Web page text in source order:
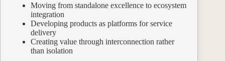
Moving from standalone excellence to ecosystem
integration
Developing products as platforms for service
delivery
Creating value through interconnection rather
than isolation